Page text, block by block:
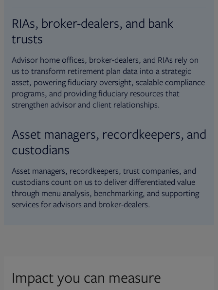
RIAs, broker-dealers, and bank
trusts
Advisor home offices, broker-dealers, and RIAs rely on
us to transform retirement plan data into a strategic
asset, powering fiduciary oversight, scalable compliance
programs, and providing fiduciary resources that
strengthen advisor and client relationships.
Asset managers, recordkeepers, and
custodians
Asset managers, recordkeepers, trust companies, and
custodians count on us to deliver differentiated value
through menu analysis, benchmarking, and supporting
services for advisors and broker-dealers.
Impact you can measure